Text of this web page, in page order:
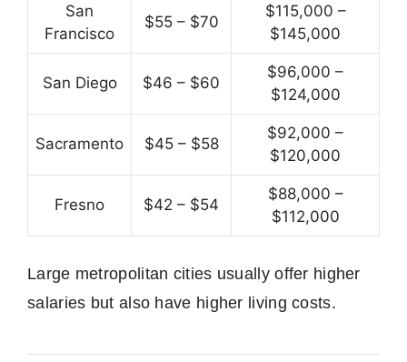
San
Francisco
$55 – $70
$115,000 –
$145,000
San Diego $46 – $60
$96,000 –
$124,000
Sacramento $45 – $58
$92,000 –
$120,000
Fresno $42 – $54
$88,000 –
$112,000
Large metropolitan cities usually offer higher
salaries but also have higher living costs.